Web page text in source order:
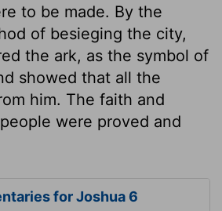
to be made. By the
of besieging the city,
the ark, as the symbol of
showed that all the
him. The faith and
were proved and
for Joshua 6